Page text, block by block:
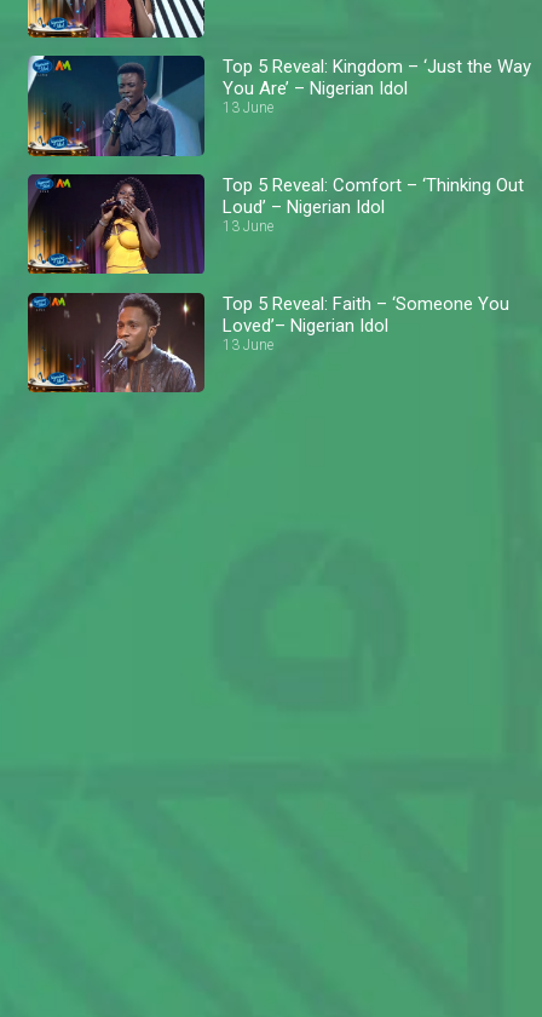
Top 5 Reveal: Kingdom – ‘Just the Way
You Are’ – Nigerian Idol
13 June
Top 5 Reveal: Comfort – ‘Thinking Out
Loud’ – Nigerian Idol
13 June
Top 5 Reveal: Faith – ‘Someone You
Loved’– Nigerian Idol
13 June